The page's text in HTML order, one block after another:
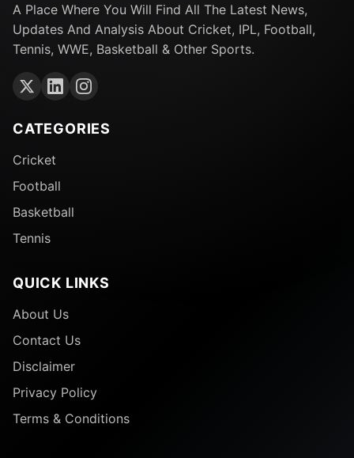
A Place Where You Will Find All The Latest News,
Updates And Analysis About Cricket, IPL, Football,
Tennis, WWE, Basketball & Other Sports.
CATEGORIES
Cricket
Football
Basketball
Tennis
QUICK LINKS
About Us
Contact Us
Disclaimer
Privacy Policy
Terms & Conditions